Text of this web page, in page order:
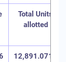
Total Units
allotted
12,891.0715